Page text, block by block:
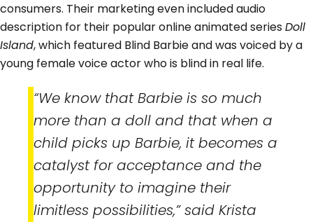
consumers. Their marketing even included audio
description for their popular online animated seriesDoll
Island, which featured Blind Barbie and was voiced by a
young female voice actor who is blind in real life.
“We know that Barbie is so much
more than a doll and that when a
child picks up Barbie, it becomes a
catalyst for acceptance and the
opportunity to imagine their
limitless possibilities,” said Krista